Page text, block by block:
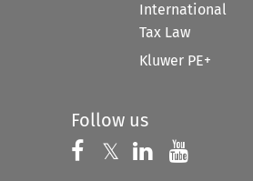
International
Tax Law
Kluwer PE+
Follow us
Follow us on
𝕏 Follow us on
Follow us